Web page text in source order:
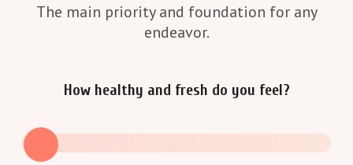
The main priority and foundation for any
endeavor.
How healthy and fresh do you feel?